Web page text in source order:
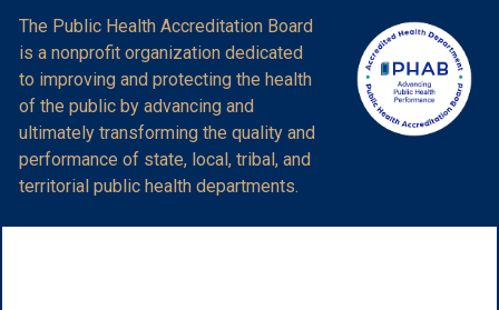
The Public Health Accreditation Board
is a nonprofit organization dedicated
to improving and protecting the health
of the public by advancing and
ultimately transforming the quality and
performance of state, local, tribal, and
territorial public health departments.